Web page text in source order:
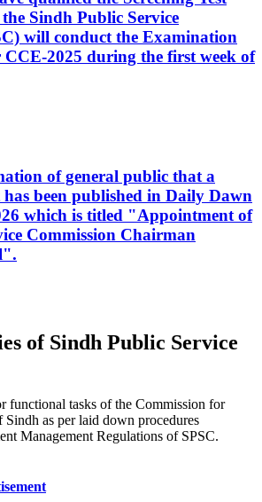
Sindh Public Service
will conduct the Examination
2025 during the first week of
of general public that a
been published in Daily Dawn
which is titled "Appointment of
Commission Chairman
of Sindh Public Service
functional tasks of the Commission for
Sindh as per laid down procedures
Management Regulations of SPSC.